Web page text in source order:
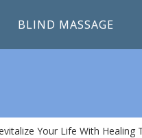
BLIND MASSAGE
Your Life With